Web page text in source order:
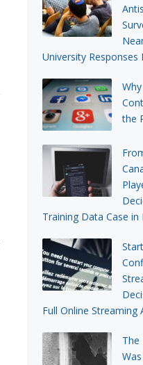
University Responses
the
Training Data Case in
Full Online Streaming
The